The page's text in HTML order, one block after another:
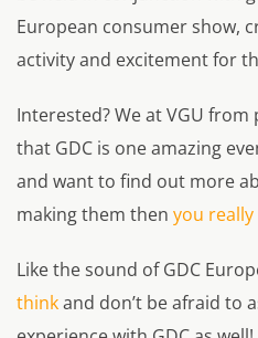
European consumer show,
activity and excitement for
Interested? We at VGU
that GDC is one amazing
and want to find out more
making them then you
Like the sound of GDC
thinkand don’t be afraid to